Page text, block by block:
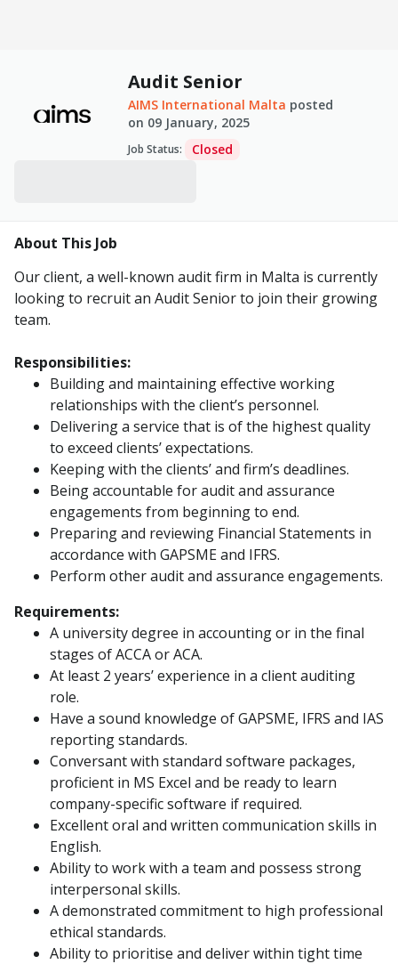
Audit Senior
AIMS International Malta posted
on 09 January, 2025
Job Status: Closed
About This Job
Our client, a well-known audit firm in Malta is currently
looking to recruit an Audit Senior to join their growing
team.
Responsibilities:
Building and maintaining effective working
relationships with the client’s personnel.
Delivering a service that is of the highest quality
to exceed clients’ expectations.
Keeping with the clients’ and firm’s deadlines.
Being accountable for audit and assurance
engagements from beginning to end.
Preparing and reviewing Financial Statements in
accordance with GAPSME and IFRS.
Perform other audit and assurance engagements.
Requirements:
A university degree in accounting or in the final
stages of ACCA or ACA.
At least 2 years’ experience in a client auditing
role.
Have a sound knowledge of GAPSME, IFRS and IAS
reporting standards.
Conversant with standard software packages,
proficient in MS Excel and be ready to learn
company-specific software if required.
Excellent oral and written communication skills in
English.
Ability to work with a team and possess strong
interpersonal skills.
A demonstrated commitment to high professional
ethical standards.
Ability to prioritise and deliver within tight time